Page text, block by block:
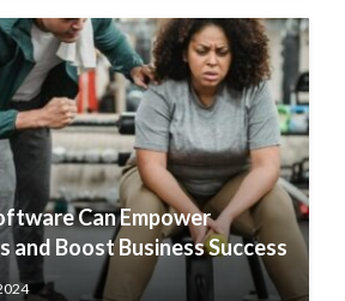
Can Empower
and Boost Business Success